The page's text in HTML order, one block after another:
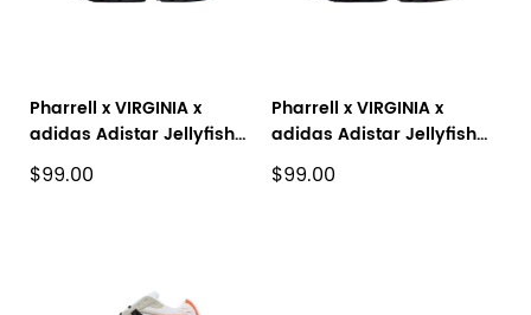
Pharrell x VIRGINIA x
adidas Adistar Jellyfish
$99.00
Pharrell x VIRGINIA x
adidas Adistar Jellyfish
$99.00